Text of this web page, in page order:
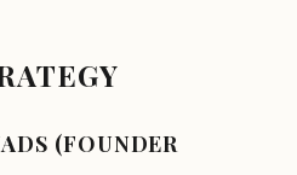
(FOUNDER